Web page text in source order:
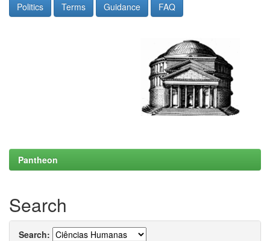
Politics Terms Guidance FAQ
Pantheon
Search
Search: